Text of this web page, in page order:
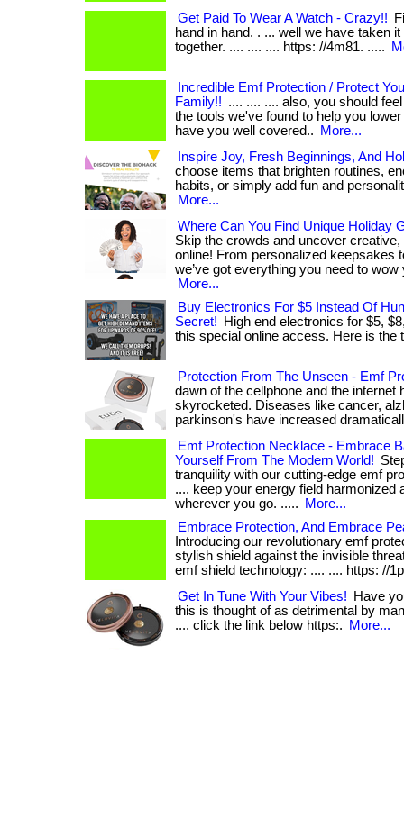
Get Paid To Wear A Watch - Crazy!!
hand in hand. . ... well we have taken
together. .... .... .... https: //4m81. .....
Incredible Emf Protection / Protect
Family!! .... .... .... also, you should
the tools we've found to help you
have you well covered..
More...
Inspire Joy, Fresh Beginnings, And
choose items that brighten routines,
habits, or simply add fun and
More...
Where Can You Find Unique Holiday
Skip the crowds and uncover
online! From personalized keepsakes
we’ve got everything you need to
More...
Buy Electronics For $5 Instead Of
Secret!
High end electronics for $5,
this special online access. Here is the
Protection From The Unseen - Emf
dawn of the cellphone and the internet
skyrocketed. Diseases like cancer,
parkinson's have increased
Emf Protection Necklace - Embrace
Yourself From The Modern World!
tranquility with our cutting-edge emf
.... keep your energy field harmonized
wherever you go. .....
More...
Embrace Protection, And Embrace
Introducing our revolutionary emf
stylish shield against the invisible
emf shield technology: .... .... https: //
Get In Tune With Your Vibes!
Have
this is thought of as detrimental by
.... click the link below https:.
More...